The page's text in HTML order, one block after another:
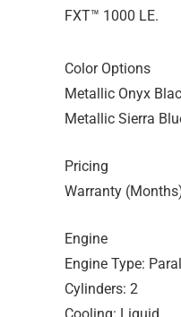
FXT™ 1000 LE.
Color Options
Metallic Onyx
Metallic Sierra
Pricing
Warranty
Engine
Engine Type:
Cylinders: 2